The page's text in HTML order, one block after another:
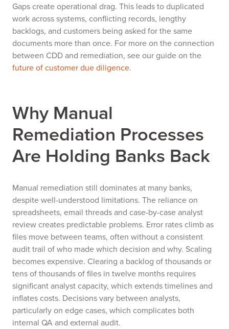
Gaps create operational drag. This leads to duplicated
work across systems, conflicting records, lengthy
backlogs, and customers being asked for the same
documents more than once. For more on the connection
between CDD and remediation, see our guide on the
future of customer due diligence.
Why Manual
Remediation Processes
Are Holding Banks Back
Manual remediation still dominates at many banks,
despite well-understood limitations. The reliance on
spreadsheets, email threads and case-by-case analyst
review creates predictable problems. Error rates climb as
files move between teams, often without a consistent
audit trail of who made which decision and why. Scaling
becomes expensive. Clearing a backlog of thousands or
tens of thousands of files in twelve months requires
significant analyst capacity, which extends timelines and
inflates costs. Decisions vary between analysts,
particularly on edge cases, which complicates both
internal QA and external audit.